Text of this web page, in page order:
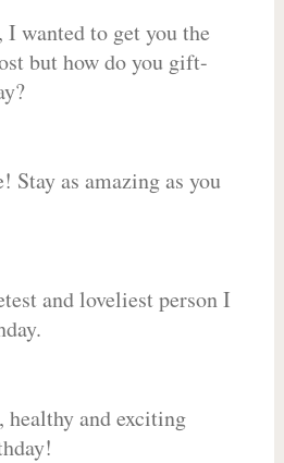
wanted to get you the
but how do you gift-
Stay as amazing as you
and loveliest person I
healthy and exciting